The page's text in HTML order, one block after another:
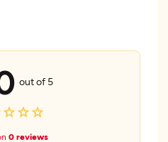
out of 5
0 reviews